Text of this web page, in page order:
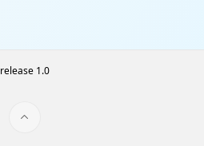
release 1.0